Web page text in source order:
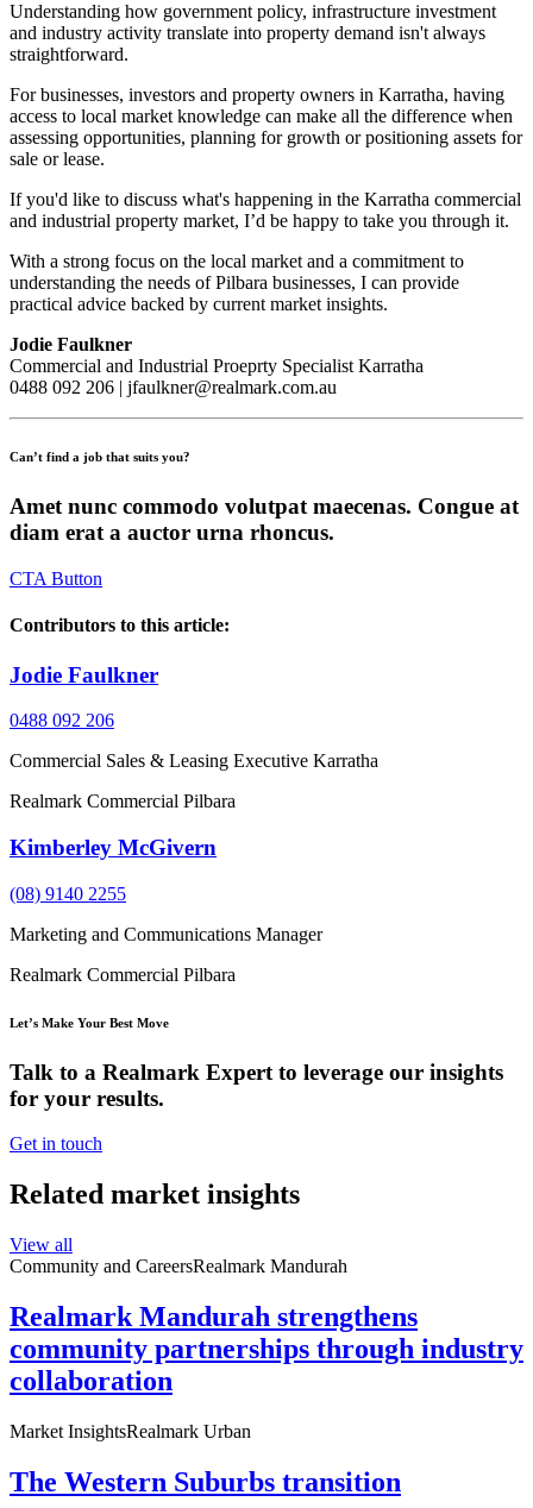
Understanding how government policy, infrastructure investment
and industry activity translate into property demand isn't always
straightforward.
For businesses, investors and property owners in Karratha, having
access to local market knowledge can make all the difference when
assessing opportunities, planning for growth or positioning assets for
sale or lease.
If you'd like to discuss what's happening in the Karratha commercial
and industrial property market, I’d be happy to take you through it.
With a strong focus on the local market and a commitment to
understanding the needs of Pilbara businesses, I can provide
practical advice backed by current market insights.
Jodie Faulkner
Commercial and Industrial Proeprty Specialist Karratha
0488 092 206 | jfaulkner@realmark.com.au
Can’t find a job that suits you?
Amet nunc commodo volutpat maecenas. Congue at
diam erat a auctor urna rhoncus.
CTA Button
Contributors to this article:
Jodie Faulkner
0488 092 206
Commercial Sales & Leasing Executive Karratha
Realmark Commercial Pilbara
Kimberley McGivern
(08) 9140 2255
Marketing and Communications Manager
Realmark Commercial Pilbara
Let’s Make Your Best Move
Talk to a Realmark Expert to leverage our insights
for your results.
Get in touch
Related market insights
View all
Community and CareersRealmark Mandurah
Realmark Mandurah strengthens
community partnerships through industry
collaboration
Market InsightsRealmark Urban
The Western Suburbs transition